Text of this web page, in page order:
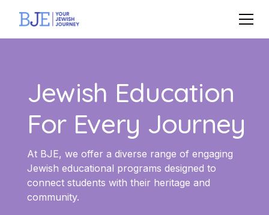
Jewish Education
For Every Journey
At BJE, we offer a diverse range of engaging
Jewish educational programs designed to
connect students with their heritage and
community.